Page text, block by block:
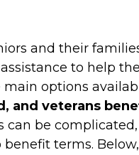
and their
to help
main options
and veterans
can be
benefit terms.